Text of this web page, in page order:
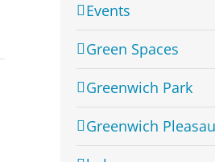
Events
Green Spaces
Greenwich Park
Greenwich